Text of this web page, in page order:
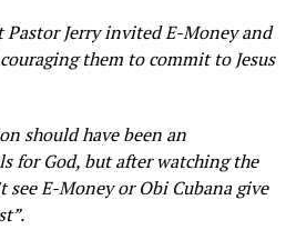
Jerry invited E-Money and
them to commit to Jesus
should have been an
for God, but after watching the
E-Money or Obi Cubana give